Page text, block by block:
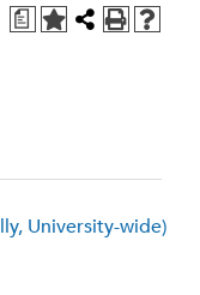
a
University-wide)